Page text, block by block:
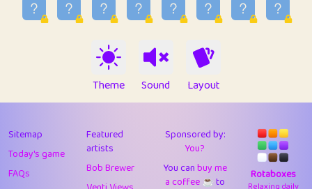
40
Marta
9.85
Soham Saha
Proudly
43
Lizzy 1
4.71
44
JPK
9.93
45
alnico 1
11.59
46
juancardonatorres 14
29.11
Theme Sound Layout
Sitemap
Today's game
FAQs
Featured
artists
Bob Brewer
Sponsored by:
You?
You canbuy me
a coffee ☕️to
Rotaboxes